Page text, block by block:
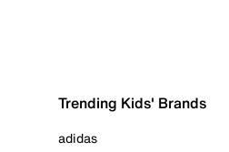
Trending Kids' Brands
adidas